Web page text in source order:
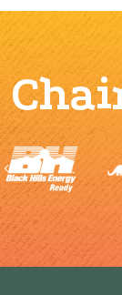
Previous